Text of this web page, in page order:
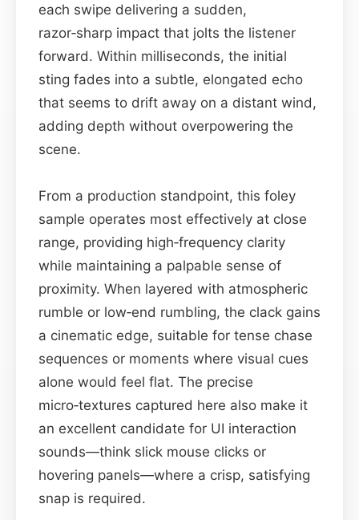
each swipe delivering a sudden,
razor‑sharp impact that jolts the listener
forward. Within milliseconds, the initial
sting fades into a subtle, elongated echo
that seems to drift away on a distant wind,
adding depth without overpowering the
scene.
From a production standpoint, this foley
sample operates most effectively at close
range, providing high‑frequency clarity
while maintaining a palpable sense of
proximity. When layered with atmospheric
rumble or low‑end rumbling, the clack gains
a cinematic edge, suitable for tense chase
sequences or moments where visual cues
alone would feel flat. The precise
micro‑textures captured here also make it
an excellent candidate for UI interaction
sounds—think slick mouse clicks or
hovering panels—where a crisp, satisfying
snap is required.